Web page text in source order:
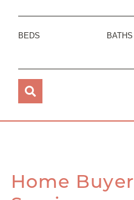
BEDS BATHS
Home Buyer